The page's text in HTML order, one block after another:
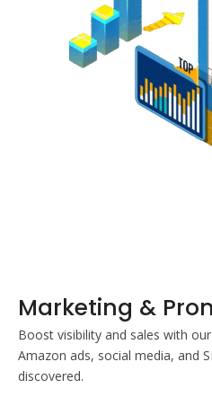
Marketing &
Boost visibility and sales with
Amazon ads, social media, and
discovered.